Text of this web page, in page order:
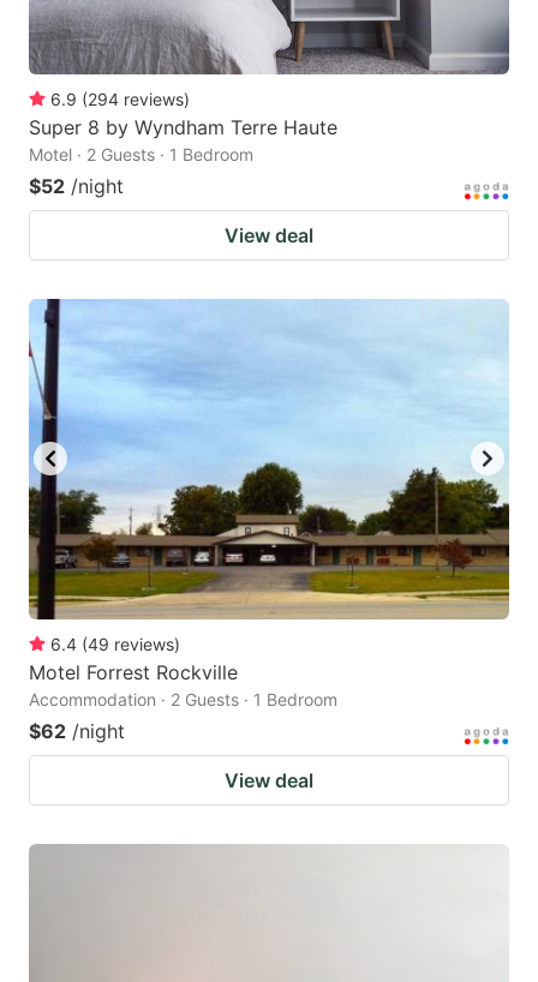
6.9 (294 reviews)
Super 8 by Wyndham Terre Haute
Motel · 2 Guests · 1 Bedroom
$52 /night
View deal
6.4 (49 reviews)
Motel Forrest Rockville
Accommodation · 2 Guests · 1 Bedroom
$62 /night
View deal